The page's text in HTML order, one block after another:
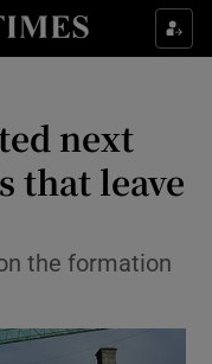
sub sections
sub sections
next
that leave
the formation